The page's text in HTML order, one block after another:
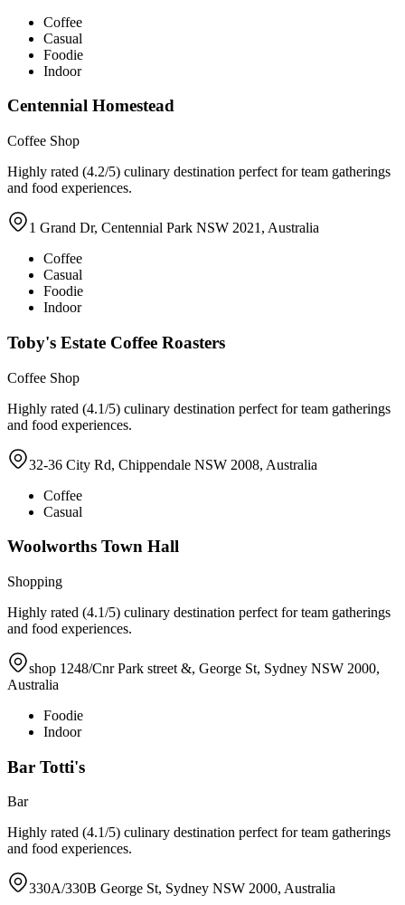
Coffee
Casual
Foodie
Indoor
Centennial Homestead
Coffee Shop
Highly rated (4.2/5) culinary destination perfect for team gatherings
and food experiences.
1 Grand Dr, Centennial Park NSW 2021, Australia
Coffee
Casual
Foodie
Indoor
Toby's Estate Coffee Roasters
Coffee Shop
Highly rated (4.1/5) culinary destination perfect for team gatherings
and food experiences.
32-36 City Rd, Chippendale NSW 2008, Australia
Coffee
Casual
Woolworths Town Hall
Shopping
Highly rated (4.1/5) culinary destination perfect for team gatherings
and food experiences.
shop 1248/Cnr Park street &, George St, Sydney NSW 2000,
Australia
Foodie
Indoor
Bar Totti's
Bar
Highly rated (4.1/5) culinary destination perfect for team gatherings
and food experiences.
330A/330B George St, Sydney NSW 2000, Australia